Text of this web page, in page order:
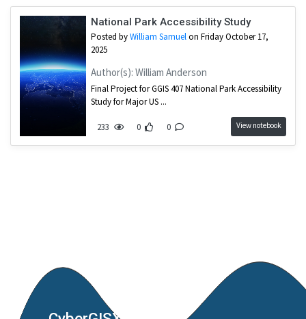
National Park Accessibility Study
Posted byWilliam Samuelon Friday October 17,
2025
Author(s): William Anderson
Final Project for GGIS 407 National Park Accessibility
Study for Major US ...
233 0 0 View notebook